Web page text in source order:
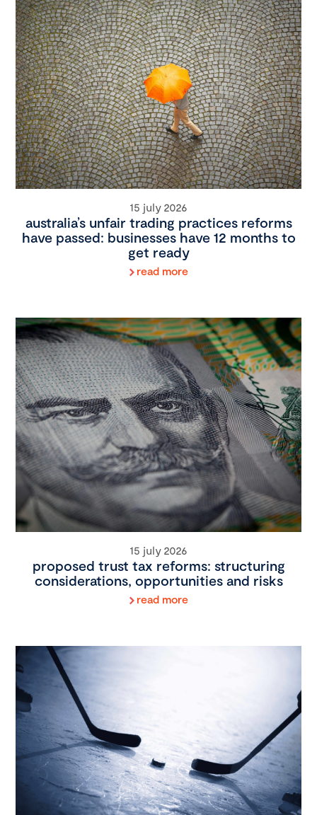
15 july 2026
australia’s unfair trading practices reforms
have passed: businesses have 12 months to
get ready
read more
15 july 2026
proposed trust tax reforms: structuring
considerations, opportunities and risks
read more